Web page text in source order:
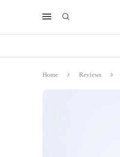
Home Reviews